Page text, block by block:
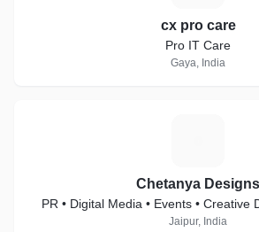
cx pro care
Pro IT Care
Gaya, India
Chetanya Designs
PR • Digital Media • Events • Creative
Jaipur, India